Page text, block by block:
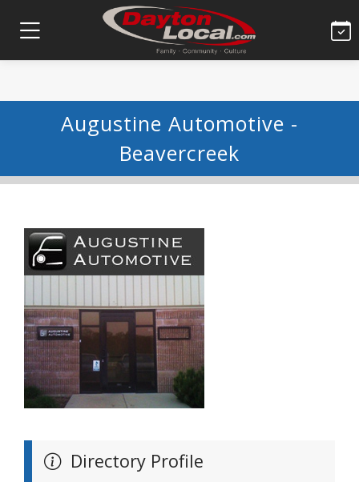
Augustine Automotive -
Beavercreek
Directory Profile